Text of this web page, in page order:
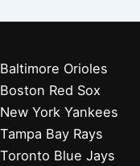
Baltimore Orioles
Boston Red Sox
New York Yankees
Tampa Bay Rays
Toronto Blue Jays